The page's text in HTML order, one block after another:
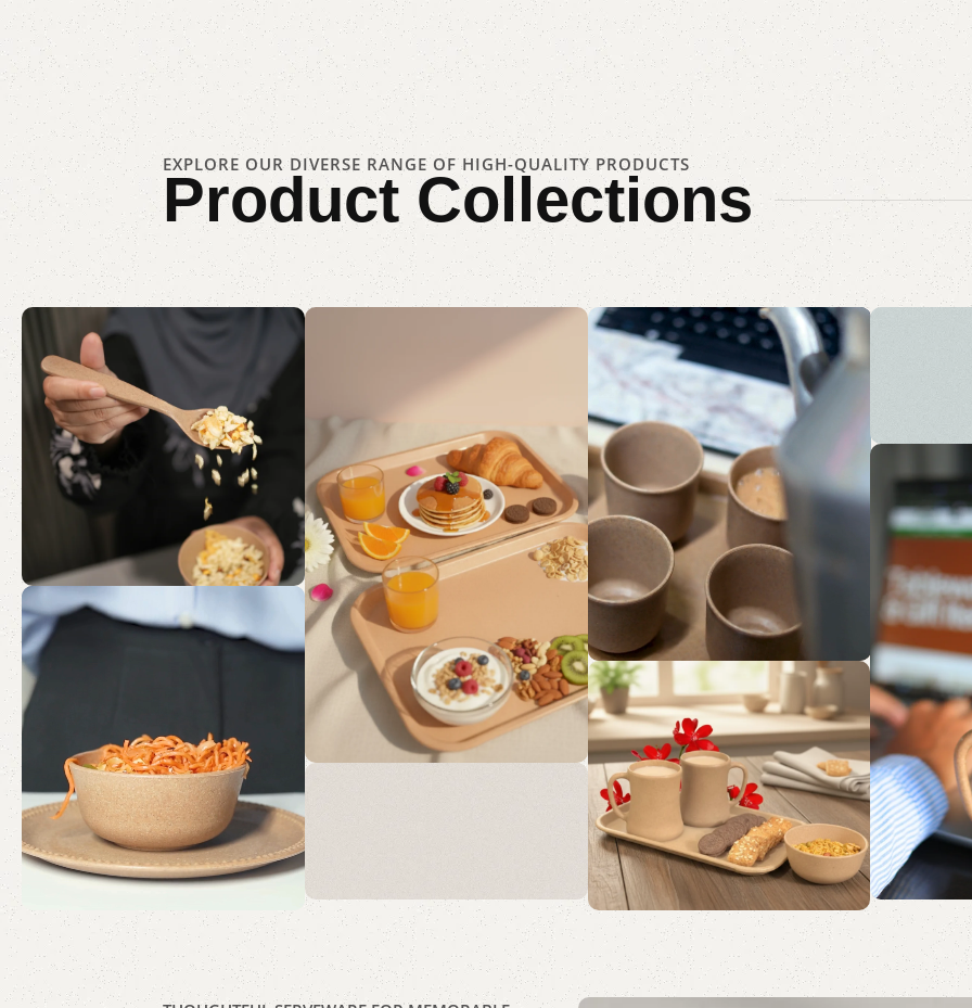
EXPLORE OUR DIVERSE RANGE OF HIGH-QUALITY PRODUCTS
ProductCollections
Morning
with